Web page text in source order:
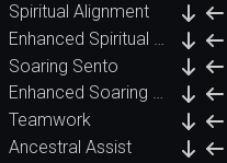
Spiritual Alignment
Enhanced Spiritual Alignment
Soaring Sento
Enhanced Soaring Sento
Teamwork
Ancestral Assist